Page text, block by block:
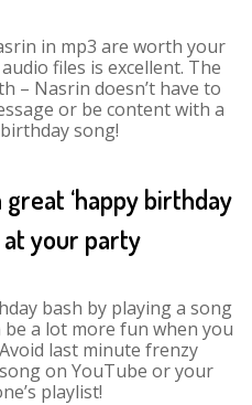
in mp3 are worth your
files is excellent. The
– Nasrin doesn’t have to
or be content with a
song!
‘happy birthday
at your party
bash by playing a song
a lot more fun when you
last minute frenzy
on YouTube or your
playlist!